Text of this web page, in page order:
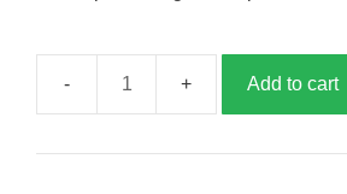
Front
holder,
Add to cart